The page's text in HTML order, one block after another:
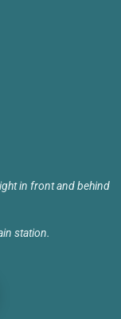
in front and behind
station.